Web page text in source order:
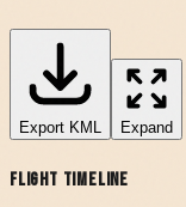
Export KML Expand
Flight Timeline